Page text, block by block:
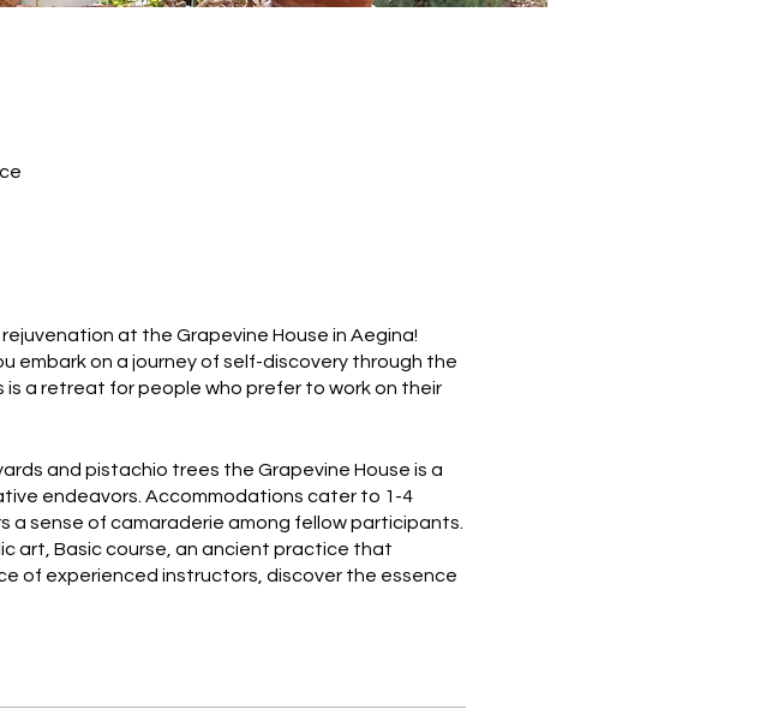
at the Grapevine House in Aegina!
embark on a journey of self-discovery through the
is a retreat for people who prefer to work on their
and pistachio trees the Grapevine House is a
endeavors. Accommodations cater to 1-4
sense of camaraderie among fellow participants.
art, Basic course, an ancient practice that
of experienced instructors, discover the essence
cuisine with a complimentary daily breakfast at
Greece with a takeaway lunch daily from a local
artistic journey.